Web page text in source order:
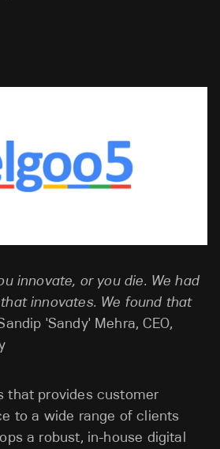
innovate, or you die. We had
innovates. We found that
'Sandy' Mehra, CEO,
that provides customer
to a wide range of clients
a robust, in-house digital